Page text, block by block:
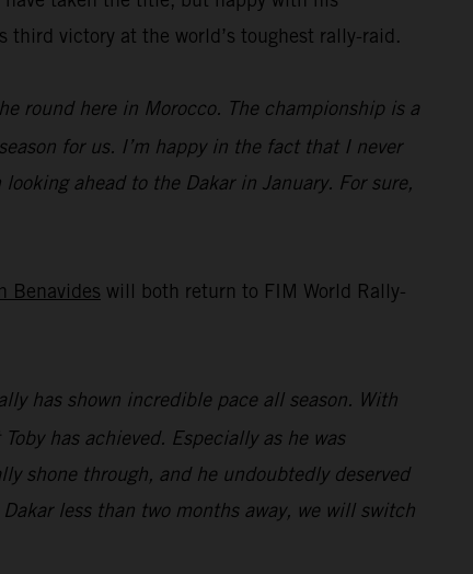
victory at the world’s toughest rally-raid.
round here in Morocco. The championship is a
for us. I’m happy in the fact that I never
ahead to the Dakar in January. For sure,
Benavides will both return to FIM World Rally-
has shown incredible pace all season. With
has achieved. Especially as he was
shone through, and he undoubtedly deserved
less than two months away, we will switch